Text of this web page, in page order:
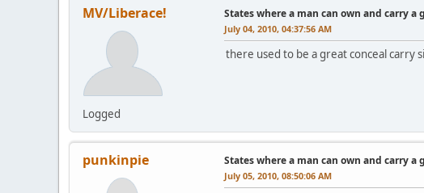
MV/Liberace!
Logged
States where a man can own and carry a
July 04, 2010, 04:37:56 AM
there used to be a great conceal carry
punkinpie States where a man can own and carry a
July 05, 2010, 08:50:06 AM